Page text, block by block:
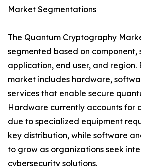
Market Segmentations
The Quantum Cryptography
segmented based on component,
application, end user, and region.
market includes hardware,
services that enable secure
Hardware currently accounts for
due to specialized equipment
key distribution, while software
to grow as organizations seek
cybersecurity solutions.